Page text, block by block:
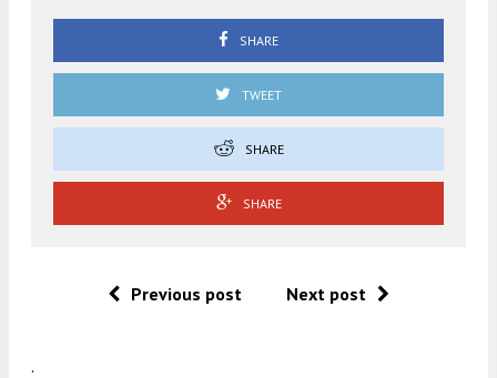
SHARE
TWEET
SHARE
SHARE
Previous post Next post
.